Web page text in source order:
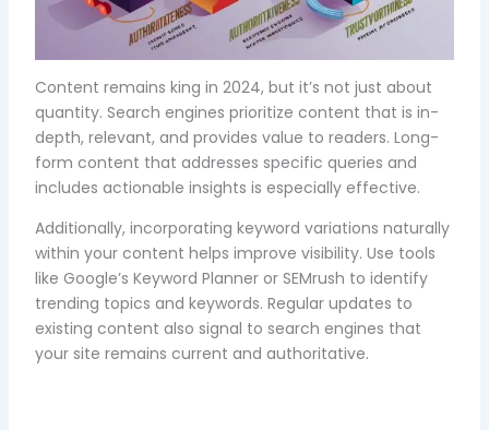
Content remains king in 2024, but it’s not just about
quantity. Search engines prioritize content that is in-
depth, relevant, and provides value to readers. Long-
form content that addresses specific queries and
includes actionable insights is especially effective.
Additionally, incorporating keyword variations naturally
within your content helps improve visibility. Use tools
like Google’s Keyword Planner or SEMrush to identify
trending topics and keywords. Regular updates to
existing content also signal to search engines that
your site remains current and authoritative.